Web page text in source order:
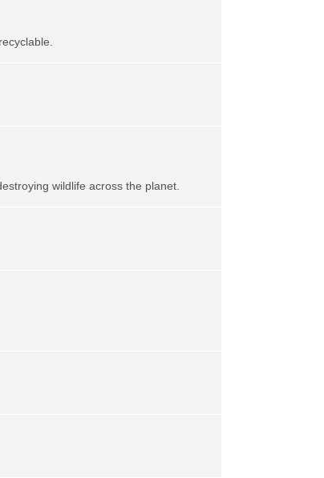
wildlife across the planet.